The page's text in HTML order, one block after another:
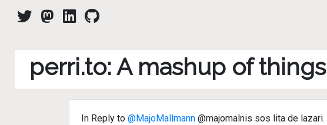
perri.to: A mashup of things
In Reply to @MajoMallmann @majomalnis sos lita de lazari.